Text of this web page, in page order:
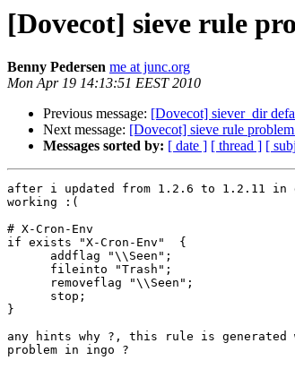
[Dovecot] sieve rule
Benny Pedersen me at junc.org
Mon Apr 19 14:13:51 EEST 2010
Previous message: [Dovecot] siever_dir
Next message: [Dovecot] sieve rule
Messages sorted by: [ date ] [ thread ] [
after i updated from 1.2.6 to 1.2.11 in
working :(
# X-Cron-Env
if exists "X-Cron-Env"  {
      addflag "\\Seen";
      fileinto "Trash";
      removeflag "\\Seen";
      stop;
}
any hints why ?, this rule is
problem in ingo ?